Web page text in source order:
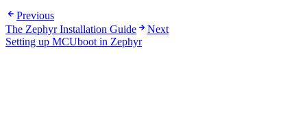
Previous
The Zephyr Installation Guide
Next
Setting up MCUboot in Zephyr